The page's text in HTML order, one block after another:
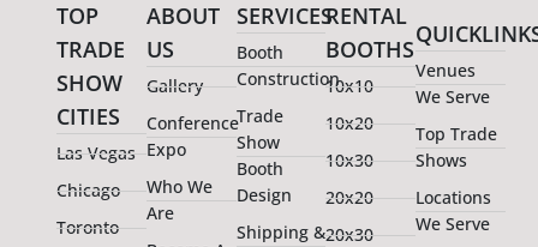
TOP
TRADE
SHOW
CITIES
Las Vegas
Chicago
Toronto
ABOUT
US
Gallery
Conference
Expo
Who We
Are
SERVICES
Booth
Construction
Trade
Show
Booth
Design
Shipping &
RENTAL
BOOTHS
10x10
10x20
10x30
20x20
20x30
Venues
We Serve
Top Trade
Shows
Locations
We Serve